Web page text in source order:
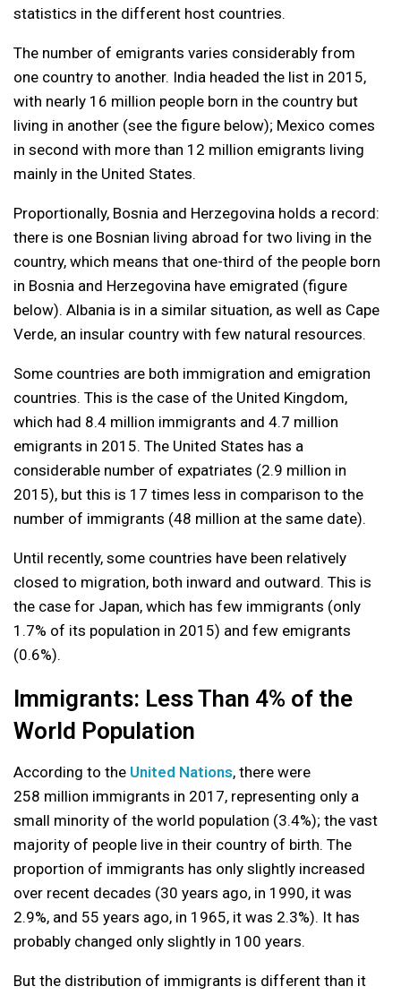
statistics in the different host countries.
The number of emigrants varies considerably from
one country to another. India headed the list in 2015,
with nearly 16 million people born in the country but
living in another (see the figure below); Mexico comes
in second with more than 12 million emigrants living
mainly in the United States.
Proportionally, Bosnia and Herzegovina holds a record:
there is one Bosnian living abroad for two living in the
country, which means that one-third of the people born
in Bosnia and Herzegovina have emigrated (figure
below). Albania is in a similar situation, as well as Cape
Verde, an insular country with few natural resources.
Some countries are both immigration and emigration
countries. This is the case of the United Kingdom,
which had 8.4 million immigrants and 4.7 million
emigrants in 2015. The United States has a
considerable number of expatriates (2.9 million in
2015), but this is 17 times less in comparison to the
number of immigrants (48 million at the same date).
Until recently, some countries have been relatively
closed to migration, both inward and outward. This is
the case for Japan, which has few immigrants (only
1.7% of its population in 2015) and few emigrants
(0.6%).
Immigrants: Less Than 4% of the
World Population
According to the United Nations, there were
258 million immigrants in 2017, representing only a
small minority of the world population (3.4%); the vast
majority of people live in their country of birth. The
proportion of immigrants has only slightly increased
over recent decades (30 years ago, in 1990, it was
2.9%, and 55 years ago, in 1965, it was 2.3%). It has
probably changed only slightly in 100 years.
But the distribution of immigrants is different than it